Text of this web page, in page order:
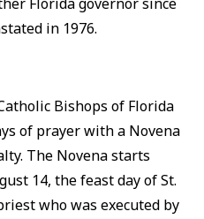
in 1976.
Bishops of Florida
of prayer with a Novena
The Novena starts
14, the feast day of St.
who was executed by